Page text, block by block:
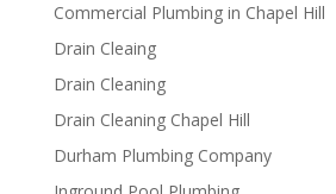
Commercial Plumbing in Chapel Hill
Drain Cleaing
Drain Cleaning
Drain Cleaning Chapel Hill
Durham Plumbing Company